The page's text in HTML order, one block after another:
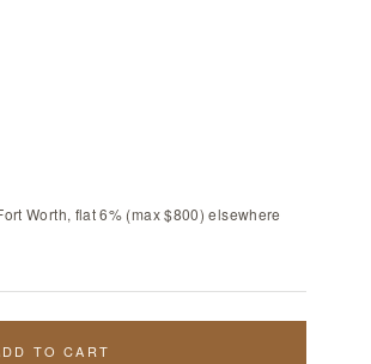
Worth, flat 6% (max $800) elsewhere
TO CART